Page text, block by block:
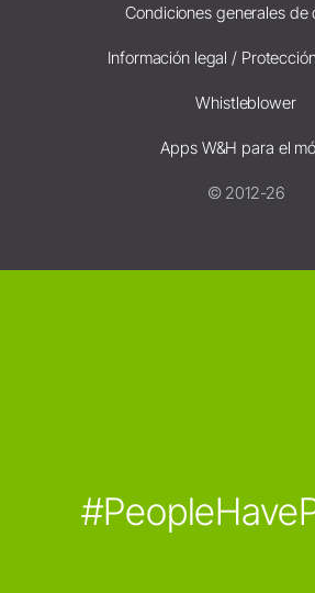
Condiciones generales de
Información legal /
Whistleblower
Apps W&H para el
© 2012-26